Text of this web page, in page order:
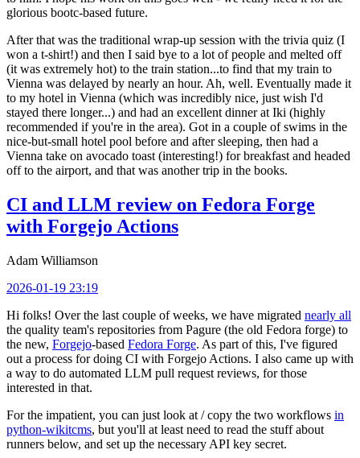
glorious bootc-based future.
After that was the traditional wrap-up session with the trivia quiz (I
won a t-shirt!) and then I said bye to a lot of people and melted off
(it was extremely hot) to the train station...to find that my train to
Vienna was delayed by nearly an hour. Ah, well. Eventually made it
to my hotel in Vienna (which was incredibly nice, just wish I'd
stayed there longer...) and had an excellent dinner at Iki (highly
recommended if you're in the area). Got in a couple of swims in the
nice-but-small hotel pool before and after sleeping, then had a
Vienna take on avocado toast (interesting!) for breakfast and headed
off to the airport, and that was another trip in the books.
CI and LLM review on Fedora Forge
with Forgejo Actions
Adam Williamson
2026-01-19 23:19
Hi folks! Over the last couple of weeks, we have migrated nearly all
the quality team's repositories from Pagure (the old Fedora forge) to
the new, Forgejo-based Fedora Forge. As part of this, I've figured
out a process for doing CI with Forgejo Actions. I also came up with
a way to do automated LLM pull request reviews, for those
interested in that.
For the impatient, you can just look at / copy the two workflows in
python-wikitcms, but you'll at least need to read the stuff about
runners below, and set up the necessary API key secret.